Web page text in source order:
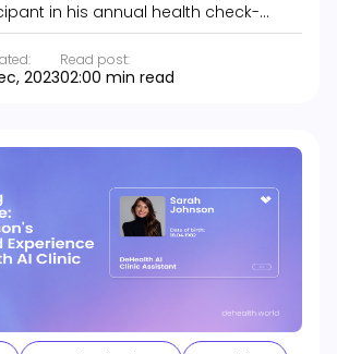
in his annual health check-…
2023
Read post:
02:00 min read